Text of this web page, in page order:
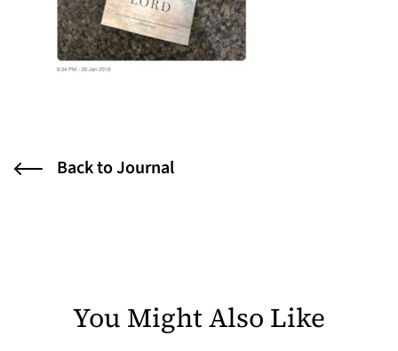
Back to Journal
You Might Also Like